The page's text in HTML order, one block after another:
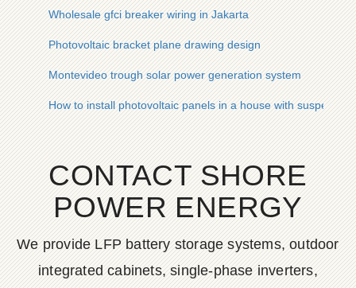
Wholesale gfci breaker wiring in Jakarta
Photovoltaic bracket plane drawing design
Montevideo trough solar power generation system
How to install photovoltaic panels in a house with suspended
CONTACT SHORE
POWER ENERGY
We provide LFP battery storage systems, outdoor
integrated cabinets, single-phase inverters,